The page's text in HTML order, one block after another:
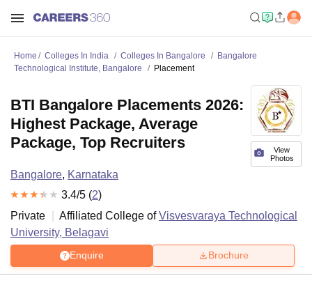
Home Colleges In India Colleges In Bangalore
Bangalore
Technological Institute, Bangalore
Placement
View
Photos
BTI Bangalore Placements 2026:
Highest Package, Average
Package, Top Recruiters
Bangalore, Karnataka
3.4/5 (2)
Private
Affiliated College ofVisvesvaraya Technological
University, Belagavi
Enquire Brochure